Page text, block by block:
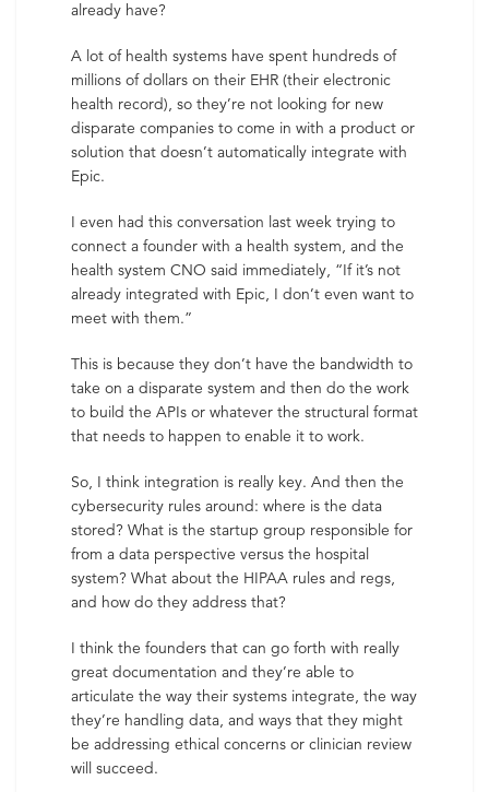
already have?
A lot of health systems have spent hundreds of
millions of dollars on their EHR (their electronic
health record), so they’re not looking for new
disparate companies to come in with a product or
solution that doesn’t automatically integrate with
Epic.
I even had this conversation last week trying to
connect a founder with a health system, and the
health system CNO said immediately, “If it’s not
already integrated with Epic, I don’t even want to
meet with them.”
This is because they don’t have the bandwidth to
take on a disparate system and then do the work
to build the APIs or whatever the structural format
that needs to happen to enable it to work.
So, I think integration is really key. And then the
cybersecurity rules around: where is the data
stored? What is the startup group responsible for
from a data perspective versus the hospital
system? What about the HIPAA rules and regs,
and how do they address that?
I think the founders that can go forth with really
great documentation and they’re able to
articulate the way their systems integrate, the way
they’re handling data, and ways that they might
be addressing ethical concerns or clinician review
will succeed.